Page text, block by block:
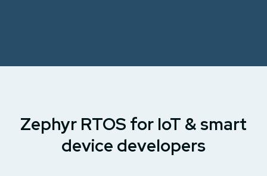
Zephyr RTOS for IoT & smart
device developers